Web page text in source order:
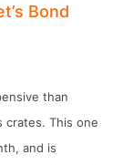
Bond
than
crates. This one
and is